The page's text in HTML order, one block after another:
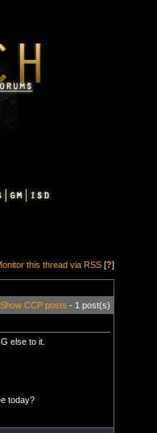
this thread via RSS [?]
Show CCP posts - 1 post(s)
else to it.
today?